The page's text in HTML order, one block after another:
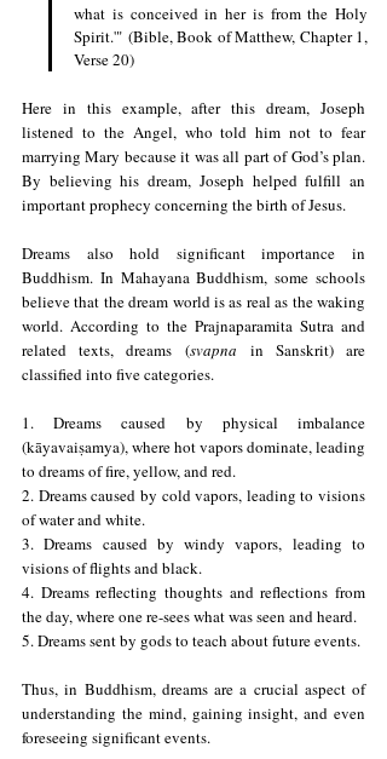
what is conceived in her is from the Holy
Spirit.'" (Bible, Book of Matthew, Chapter 1,
Verse 20)
Here in this example, after this dream, Joseph
listened to the Angel, who told him not to fear
marrying Mary because it was all part of God’s plan.
By believing his dream, Joseph helped fulfill an
important prophecy concerning the birth of Jesus.
Dreams also hold significant importance in
Buddhism. In Mahayana Buddhism, some schools
believe that the dream world is as real as the waking
world. According to the Prajnaparamita Sutra and
related texts, dreams (svapna in Sanskrit) are
classified into five categories.
1. Dreams caused by physical imbalance
(kāyavaiṣamya), where hot vapors dominate, leading
to dreams of fire, yellow, and red.
2. Dreams caused by cold vapors, leading to visions
of water and white.
3. Dreams caused by windy vapors, leading to
visions of flights and black.
4. Dreams reflecting thoughts and reflections from
the day, where one re-sees what was seen and heard.
5. Dreams sent by gods to teach about future events.
Thus, in Buddhism, dreams are a crucial aspect of
understanding the mind, gaining insight, and even
foreseeing significant events.